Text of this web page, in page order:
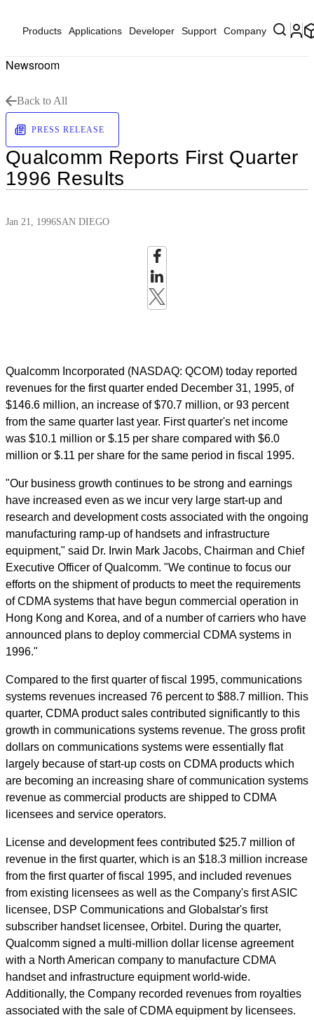
Products Applications Developer Support Company
Newsroom
Back to All
PRESS RELEASE
Qualcomm Reports First Quarter
1996 Results
Jan 21, 1996SAN DIEGO
Qualcomm Incorporated (NASDAQ: QCOM) today reported
revenues for the first quarter ended December 31, 1995, of
$146.6 million, an increase of $70.7 million, or 93 percent
from the same quarter last year. First quarter's net income
was $10.1 million or $.15 per share compared with $6.0
million or $.11 per share for the same period in fiscal 1995.
"Our business growth continues to be strong and earnings
have increased even as we incur very large start-up and
research and development costs associated with the ongoing
manufacturing ramp-up of handsets and infrastructure
equipment," said Dr. Irwin Mark Jacobs, Chairman and Chief
Executive Officer of Qualcomm. "We continue to focus our
efforts on the shipment of products to meet the requirements
of CDMA systems that have begun commercial operation in
Hong Kong and Korea, and of a number of carriers who have
announced plans to deploy commercial CDMA systems in
1996."
Compared to the first quarter of fiscal 1995, communications
systems revenues increased 76 percent to $88.7 million. This
quarter, CDMA product sales contributed significantly to this
growth in communications systems revenue. The gross profit
dollars on communications systems were essentially flat
largely because of start-up costs on CDMA products which
are becoming an increasing share of communication systems
revenue as commercial products are shipped to CDMA
licensees and service operators.
License and development fees contributed $25.7 million of
revenue in the first quarter, which is an $18.3 million increase
from the first quarter of fiscal 1995, and included revenues
from existing licensees as well as the Company's first ASIC
licensee, DSP Communications and Globalstar's first
subscriber handset licensee, Orbitel. During the quarter,
Qualcomm signed a multi-million dollar license agreement
with a North American company to manufacture CDMA
handset and infrastructure equipment world-wide.
Additionally, the Company recorded revenues from royalties
associated with the sale of CDMA equipment by licensees.